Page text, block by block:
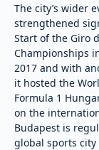
The city’s wider
strengthened
Start of the Giro
Championships
2017 and with
it hosted the
Formula 1
on the
Budapest is
global sports